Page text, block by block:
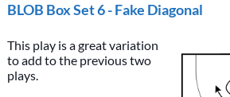
BLOB Box Set 6 - Fake Diagonal
This play is a great variation
to add to the previous two
plays.